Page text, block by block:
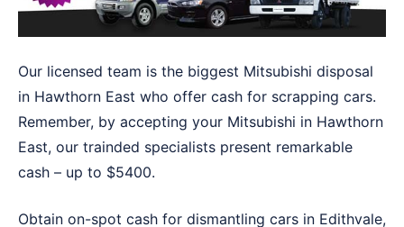
Our licensed team is the biggest Mitsubishi disposal
in Hawthorn East who offer cash for scrapping cars.
Remember, by accepting your Mitsubishi in Hawthorn
East, our trainded specialists present remarkable
cash – up to $5400.
Obtain on-spot cash for dismantling cars in Edithvale,